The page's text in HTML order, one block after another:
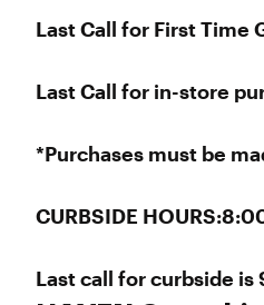
Last Call for First Time
Last Call for in-store
*Purchases must be
CURBSIDE
Last call for curbside is